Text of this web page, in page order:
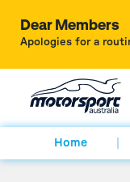
Dear Members
Apologies for a
Home